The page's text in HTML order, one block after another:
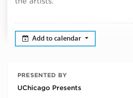
Add to calendar
PRESENTED BY
UChicago Presents